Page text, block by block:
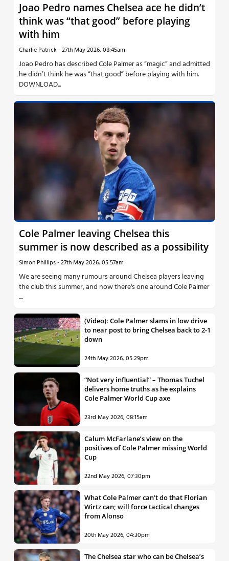
Joao Pedro names Chelsea ace he didn’t
think was “that good” before playing
with him
Charlie Patrick-27th May 2026, 08:45am
Joao Pedro has described Cole Palmer as “magic” and admitted
he didn’t think he was “that good” before playing with him.
DOWNLOAD...
Cole Palmer leaving Chelsea this
summer is now described as a possibility
Simon Phillips-27th May 2026, 05:57am
We are seeing many rumours around Chelsea players leaving
the club this summer, and now there's one around Cole Palmer
....
(Video): Cole Palmer slams in low drive
to near post to bring Chelsea back to 2-1
down
24th May 2026, 05:29pm
“Not very influential” – Thomas Tuchel
delivers home truths as he explains
Cole Palmer World Cup axe
23rd May 2026, 08:15am
Calum McFarlane’s view on the
positives of Cole Palmer missing World
Cup
22nd May 2026, 07:30pm
What Cole Palmer can’t do that Florian
Wirtz can; will force tactical changes
from Alonso
20th May 2026, 04:30pm
The Chelsea star who can be Chelsea’s